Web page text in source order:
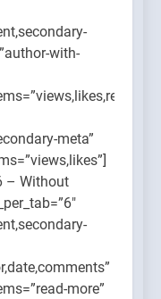
with-
meta”
– Without
more”